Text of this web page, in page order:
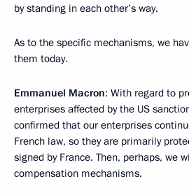
by standing in each other’s way.
As to the specific mechanisms, we
them today.
Emmanuel Macron: With regard to
enterprises affected by the US
confirmed that our enterprises
French law, so they are primarily
signed by France. Then, perhaps, we
compensation mechanisms.